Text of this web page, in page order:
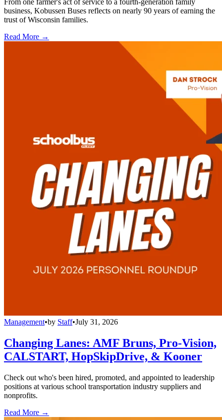
From one farmer's act of service to a fourth-generation family
business, Kobussen Buses reflects on nearly 90 years of earning the
trust of Wisconsin families.
Read More →
Management•by Staff•July 31, 2026
Changing Lanes: AMF Bruns, Pro-Vision,
CALSTART, HopSkipDrive, & Kooner
Check out who's been hired, promoted, and appointed to leadership
positions at various school transportation industry suppliers and
nonprofits.
Read More →